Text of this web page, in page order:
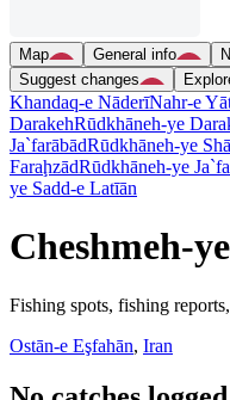
Map General info
Suggest changes
Khandaq-e NāderīNahr-e
DarakehRūdkhāneh-ye
Ja`farābādRūdkhāneh-ye
FaraḩzādRūdkhāneh-ye
ye Sadd-e Latīān
Cheshmeh-
Fishing spots, fishing
Ostān-e Eşfahān, Iran